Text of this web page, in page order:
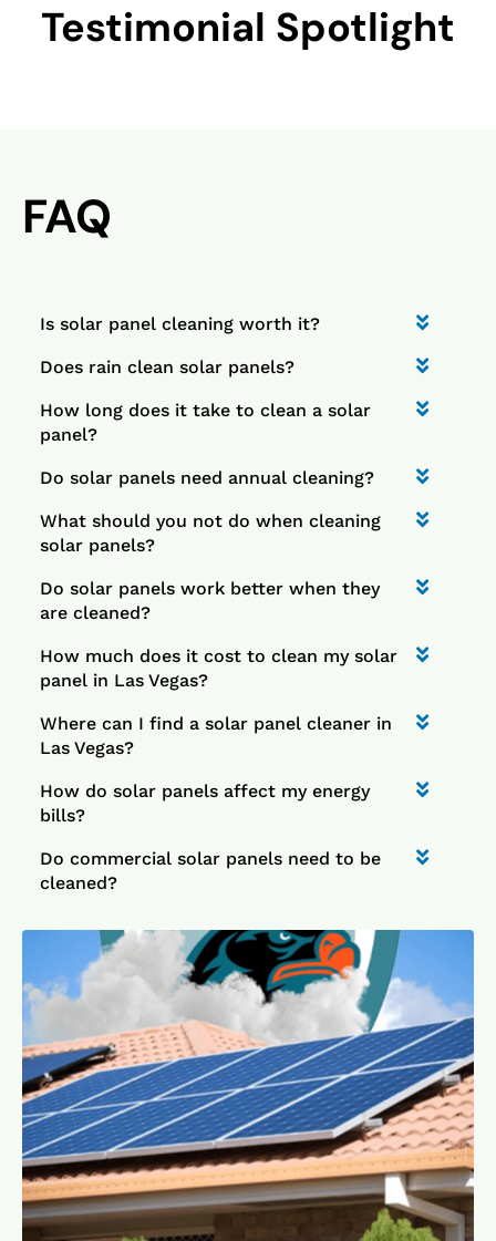
Testimonial Spotlight
FAQ
Is solar panel cleaning worth it?
Does rain clean solar panels?
How long does it take to clean a solar
panel?
Do solar panels need annual cleaning?
What should you not do when cleaning
solar panels?
Do solar panels work better when they
are cleaned?
How much does it cost to clean my solar
panel in Las Vegas?
Where can I find a solar panel cleaner in
Las Vegas?
How do solar panels affect my energy
bills?
Do commercial solar panels need to be
cleaned?